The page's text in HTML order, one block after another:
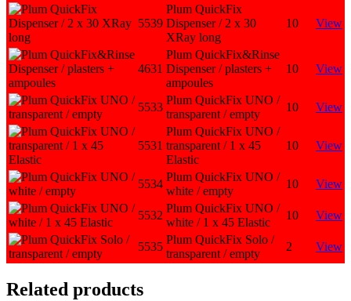
5539
Plum QuickFix
Dispenser / 2 x 30
XRay long
10 View
4631
Plum QuickFix&Rinse
Dispenser / plasters +
ampoules
10 View
5533
Plum QuickFix UNO /
transparent / empty
10 View
5531
Plum QuickFix UNO /
transparent / 1 x 45
Elastic
10 View
5534
Plum QuickFix UNO /
white / empty
10 View
5532
Plum QuickFix UNO /
white / 1 x 45 Elastic
10 View
5535
Plum QuickFix Solo /
transparent / empty
2 View
Related products